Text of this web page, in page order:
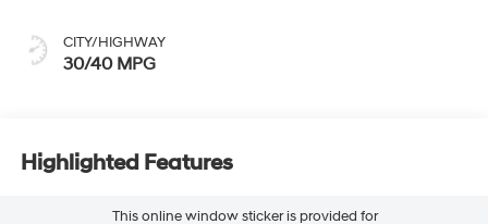
CITY/HIGHWAY
30/40 MPG
Highlighted Features
This online window sticker is provided for